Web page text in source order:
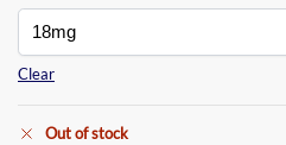
Clear
Out of stock